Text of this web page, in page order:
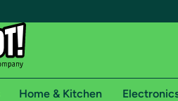
Home & Kitchen